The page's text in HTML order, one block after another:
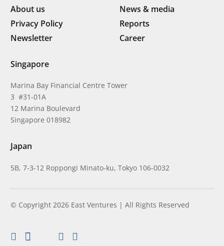
About us
News & media
Privacy Policy
Reports
Newsletter
Career
Singapore
Marina Bay Financial Centre Tower
3 #31-01A
12 Marina Boulevard
Singapore 018982
Japan
5B, 7-3-12 Roppongi Minato-ku, Tokyo 106-0032
© Copyright 2026 East Ventures | All Rights Reserved